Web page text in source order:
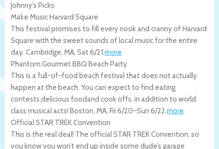
Johnny’s Picks
Make Music Harvard Square
This festival promises to fill every nook and cranny of Harvard
Square with the sweet sounds of local music for the entire
day. Cambridge, MA, Sat 6/21.more
Phantom Gourmet BBQ Beach Party
This is a full-of-food beach festival that does not actually
happen at the beach. You can expect to find eating
contests,delicious foodand cook offs, in addition to world
class musical acts! Boston, MA, Fri 6/20–Sun 6/22.more
Official STAR TREK Convention
This is the real deal! The official STAR TREK Convention, so
you know you won’t end up inside some dude’s garage